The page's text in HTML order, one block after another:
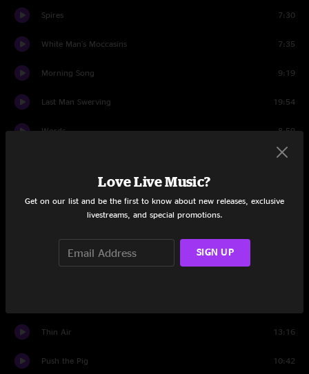
Spires 7:30
White Man's Moccasins 7:35
Morning Song 9:19
Last Man Swerving 19:54
Words 8:59
4:19
Thin Air 13:16
Push the Pig 10:42
Love Live Music?
Get on our list and be the first to know about new releases, exclusive
livestreams, and special promotions.
SIGN UP